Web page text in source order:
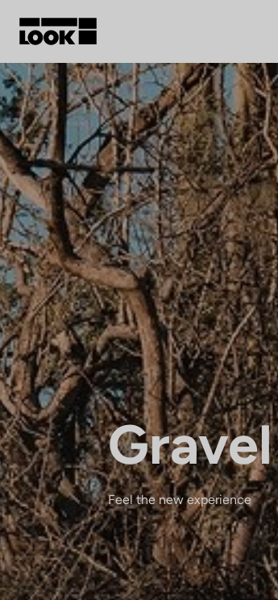
My account
Our dealers
FR
Ok
Feel the new experience